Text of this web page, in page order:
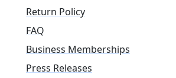
Return Policy
FAQ
Business Memberships
Press Releases